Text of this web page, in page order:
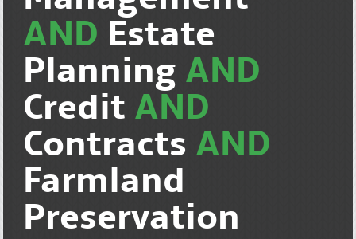
AND Estate
Planning AND
Credit AND
Contracts AND
Farmland
Preservation